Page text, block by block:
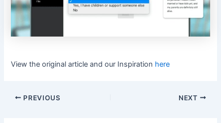
View the original article and our Inspiration here
PREVIOUS NEXT